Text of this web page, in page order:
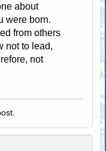
about
were born.
from others
not to lead,
not